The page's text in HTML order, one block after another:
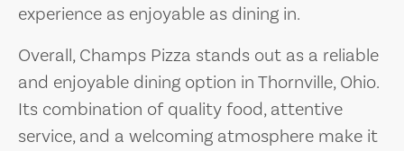
experience as enjoyable as dining in.
Overall, Champs Pizza stands out as a reliable
and enjoyable dining option in Thornville, Ohio.
Its combination of quality food, attentive
service, and a welcoming atmosphere make it